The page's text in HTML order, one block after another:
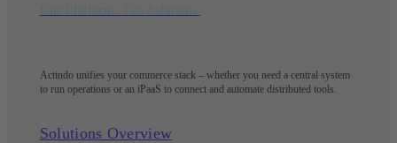
Actindo unifies your commerce stack – whether you need a central system
to run operations or an iPaaS to connect and automate distributed tools.
Solutions Overview